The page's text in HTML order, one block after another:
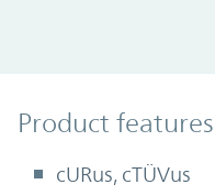
Product Features
Product features
cURus, cTÜVus